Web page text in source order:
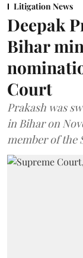
Litigation News
Deepak
Bihar
Court
Prakash was
in Bihar on
member of the